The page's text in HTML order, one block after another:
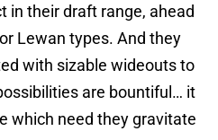
in their draft range, ahead
Lewan types. And they
with sizable wideouts to
are bountiful… it
which need they gravitate